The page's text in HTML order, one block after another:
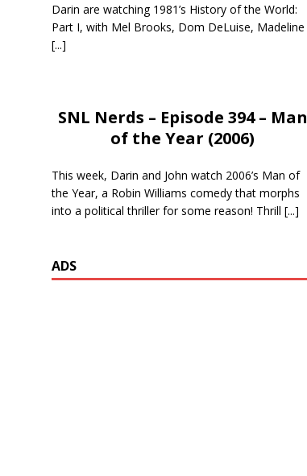
Darin are watching 1981’s History of the World:
Part I, with Mel Brooks, Dom DeLuise, Madeline
[...]
SNL Nerds – Episode 394 – Man
of the Year (2006)
This week, Darin and John watch 2006’s Man of
the Year, a Robin Williams comedy that morphs
into a political thriller for some reason! Thrill [...]
ADS